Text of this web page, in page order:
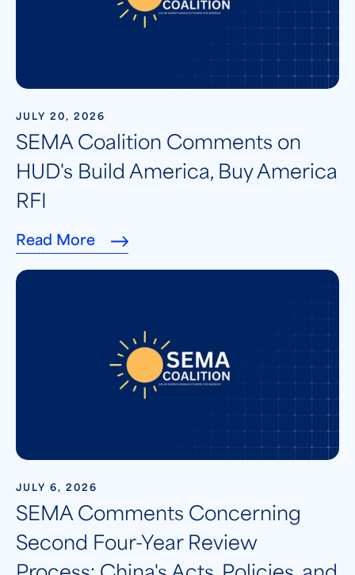
JULY 20, 2026
SEMA Coalition Comments on
HUD's Build America, Buy America
RFI
Read More
JULY 6, 2026
SEMA Comments Concerning
Second Four-Year Review